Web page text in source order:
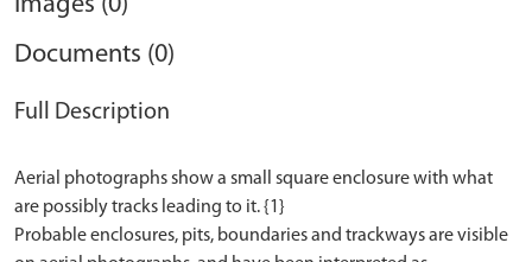
Documents (0)
Full Description
Aerial photographs show a small square enclosure with what
are possibly tracks leading to it. {1}
Probable enclosures, pits, boundaries and trackways are visible